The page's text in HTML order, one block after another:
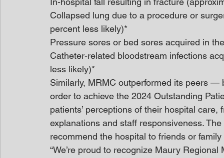
Collapsed lung due to a procedure or
percent less likely)*
Pressure sores or bed sores acquired in
Catheter-related bloodstream infections
less likely)*
Similarly, MRMC outperformed its peers
order to achieve the 2024 Outstanding
patients’ perceptions of their hospital
explanations and staff responsiveness.
recommend the hospital to friends or
“We’re proud to recognize Maury